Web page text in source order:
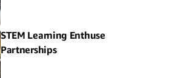
STEM Learning Enthuse
Partnerships